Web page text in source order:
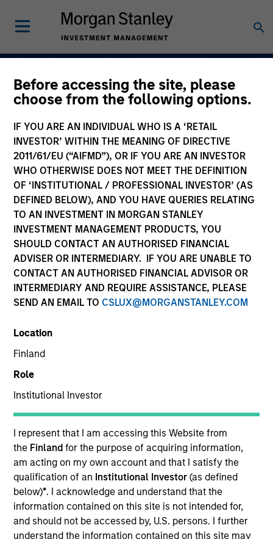
Before accessing the site, please
choose from the following options.
IF YOU ARE AN INDIVIDUAL WHO IS A ‘RETAIL
INVESTOR’ WITHIN THE MEANING OF DIRECTIVE
2011/61/EU (“AIFMD”), OR IF YOU ARE AN INVESTOR
WHO OTHERWISE DOES NOT MEET THE DEFINITION
OF ‘INSTITUTIONAL / PROFESSIONAL INVESTOR’ (AS
DEFINED BELOW), AND YOU HAVE QUERIES RELATING
TO AN INVESTMENT IN MORGAN STANLEY
INVESTMENT MANAGEMENT PRODUCTS, YOU
SHOULD CONTACT AN AUTHORISED FINANCIAL
ADVISER OR INTERMEDIARY. IF YOU ARE UNABLE TO
CONTACT AN AUTHORISED FINANCIAL ADVISOR OR
INTERMEDIARY AND REQUIRE ASSISTANCE, PLEASE
SEND AN EMAIL TO CSLUX@MORGANSTANLEY.COM
Location
Finland
Role
Institutional Investor
I represent that I am accessing this Website from
the Finlandfor the purpose of acquiring information,
am acting on my own account and that I satisfy the
qualification of an Institutional Investor(as defined
below)*. I acknowledge and understand that the
information contained on this site is not intended for,
and should not be accessed by, U.S. persons. I further
understand the information contained on this site may
Navigate Volatility.
Unlock
Active Fixed
Learn More
by Calvert's Principles of Responsible
ESG leaders or improvers, dedicated to
capturing a more sustainable economic
system.
Who We Serve